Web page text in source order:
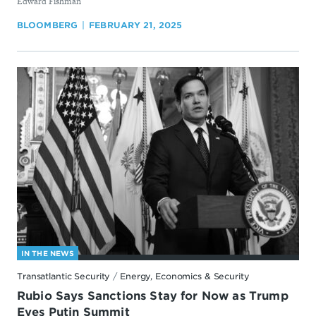
BLOOMBERG FEBRUARY 21, 2025
IN THE NEWS
Transatlantic Security / Energy, Economics & Security
Rubio Says Sanctions Stay for Now as Trump
Eyes Putin Summit